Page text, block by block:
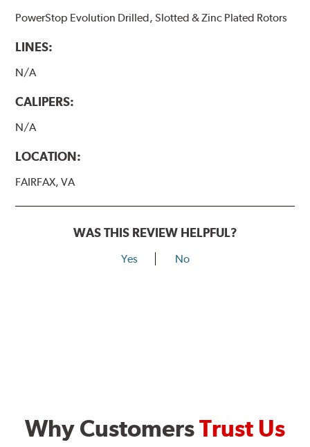
PowerStop Evolution Drilled, Slotted & Zinc Plated Rotors
LINES:
N/A
CALIPERS:
N/A
LOCATION:
FAIRFAX, VA
WAS THIS REVIEW HELPFUL?
Yes No
Why CustomersTrust Us